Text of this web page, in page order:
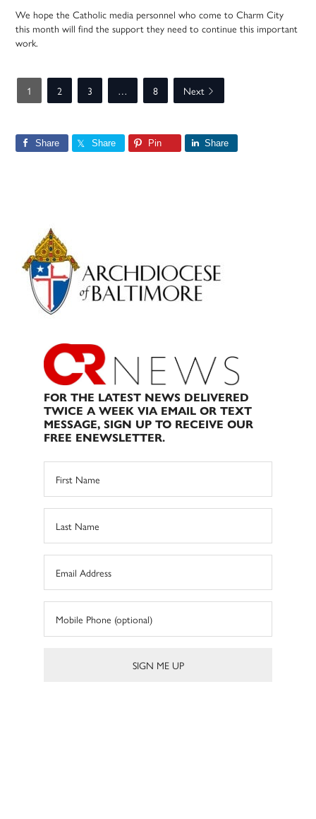
We hope the Catholic media personnel who come to Charm City
this month will find the support they need to continue this important
work.
1 2 3 … 8 Next
Share Share Pin Share
Primary
Sidebar
FOR THE LATEST NEWS DELIVERED
TWICE A WEEK VIA EMAIL OR TEXT
MESSAGE, SIGN UP TO RECEIVE OUR
FREE ENEWSLETTER.